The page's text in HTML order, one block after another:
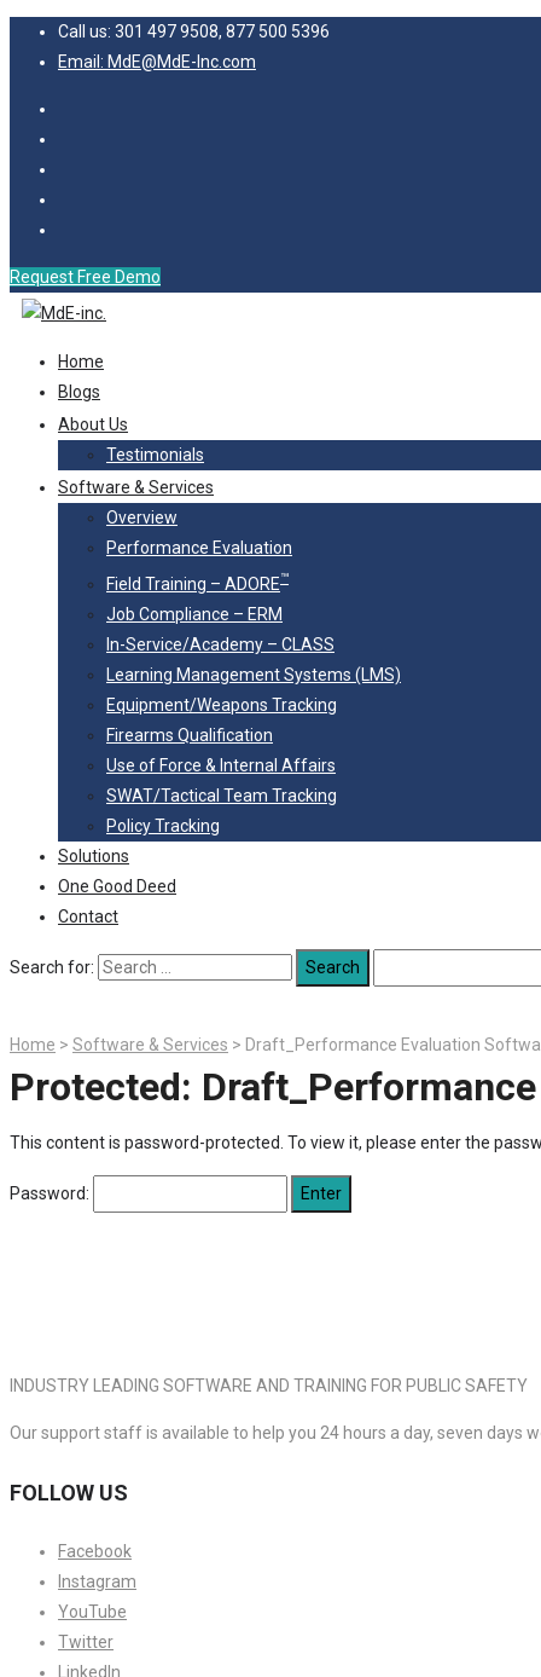
Call us: 301 497 9508, 877 500 5396
Email: MdE@MdE-Inc.com
Request Free Demo
Home
Blogs
About Us
Testimonials
Software & Services
Overview
Performance Evaluation
Field Training – ADORE™
Job Compliance – ERM
In-Service/Academy – CLASS
Learning Management Systems (LMS)
Equipment/Weapons Tracking
Firearms Qualification
Use of Force & Internal Affairs
SWAT/Tactical Team Tracking
Policy Tracking
Solutions
One Good Deed
Contact
Search for:
Home > Software & Services > Draft_Performance Evaluation
Protected:
This content is password-protected. To view it, please enter the
Password:
INDUSTRY LEADING SOFTWARE AND TRAINING FOR PUBLIC SAFETY
Our support staff is available to help you 24 hours a day, seven days
FOLLOW US
Facebook
Instagram
YouTube
Twitter
LinkedIn